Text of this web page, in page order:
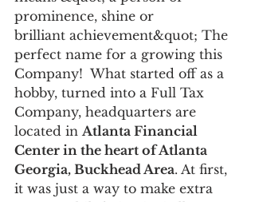
prominence, shine or
brilliant achievement&quot; The
perfect name for a growing this
Company!  What started off as a
hobby, turned into a Full Tax
Company, headquarters are
located in Atlanta Financial
Center in the heart of Atlanta
Georgia, Buckhead Area. At first,
it was just a way to make extra